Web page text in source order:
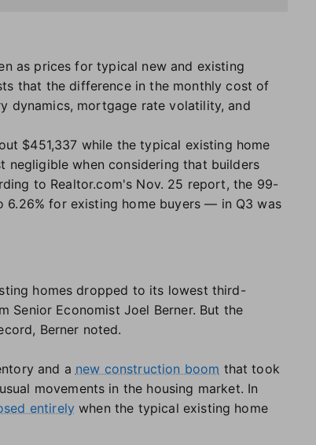
as prices for typical new and existing
that the difference in the monthly cost of
dynamics, mortgage rate volatility, and
$451,337 while the typical existing home
negligible when considering that builders
to Realtor.com's Nov. 25 report, the 99-
for existing home buyers — in Q3 was
homes dropped to its lowest third-
Senior Economist Joel Berner. But the
Berner noted.
and a new construction boom that took
movements in the housing market. In
entirely when the typical existing home